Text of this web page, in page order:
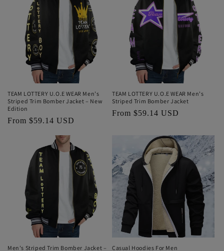
TEAM LOTTERY U.O.E WEAR Men's
Striped Trim Bomber Jacket – New
Edition
Regular
From $59.14 USD
TEAM LOTTERY U.O.E WEAR Men's
Striped Trim Bomber Jacket
Regular
From $59.14 USD
Men's Striped Trim Bomber Jacket –
Casual Hoodies For Men